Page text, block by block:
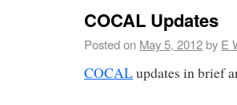
COCAL Updates
Posted on May 5, 2012by E
COCALupdates in brief